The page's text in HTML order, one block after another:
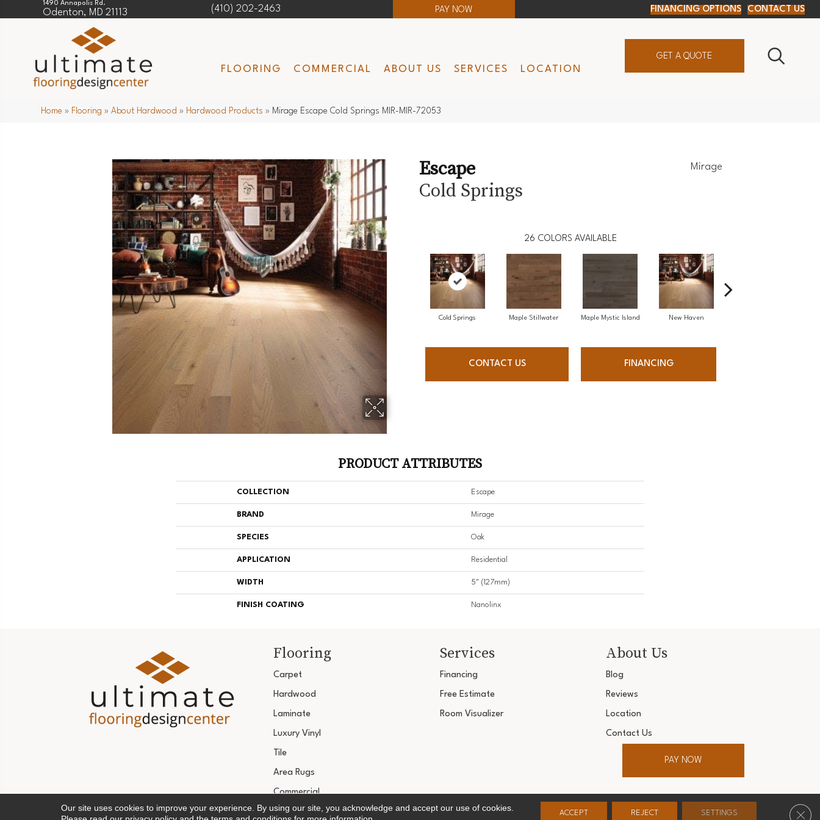
1490 Annapolis Rd.
Odenton, MD 21113 (410) 202-2463 PAY NOW FINANCING OPTIONS CONTACT US
FLOORING COMMERCIAL ABOUT US SERVICES LOCATION
GET A QUOTE
Home » Flooring »About Hardwood » Hardwood Products » Mirage Escape Cold Springs MIR-MIR-72053
Escape
Cold Springs
Mirage
26 COLORS AVAILABLE
Cold Springs Maple Stillwater Maple Mystic Island New Haven
CONTACT US FINANCING
PRODUCT ATTRIBUTES
COLLECTION Escape
BRAND Mirage
SPECIES Oak
APPLICATION Residential
WIDTH 5" (127mm)
FINISH COATING Nanolinx
Flooring
Carpet
Hardwood
Laminate
Luxury Vinyl
Tile
Area Rugs
Commercial
Services
Financing
Free Estimate
Room Visualizer
About Us
Blog
Reviews
Location
Contact Us
PAY NOW
Copyright ©2026 Ultimate Flooring Design Center. All Rights Reserved.
Our site uses cookies to improve your experience. By using our site, you acknowledge and accept our use of cookies.
ACCEPT REJECT SETTINGS